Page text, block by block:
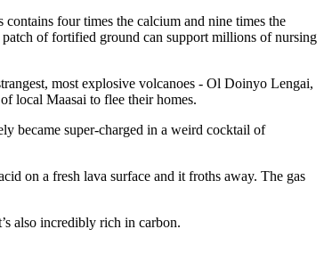
four times the calcium and nine times the
of fortified ground can support millions of nursing
most explosive volcanoes - Ol Doinyo Lengai,
local Maasai to flee their homes.
became super-charged in a weird cocktail of
on a fresh lava surface and it froths away. The gas
also incredibly rich in carbon.